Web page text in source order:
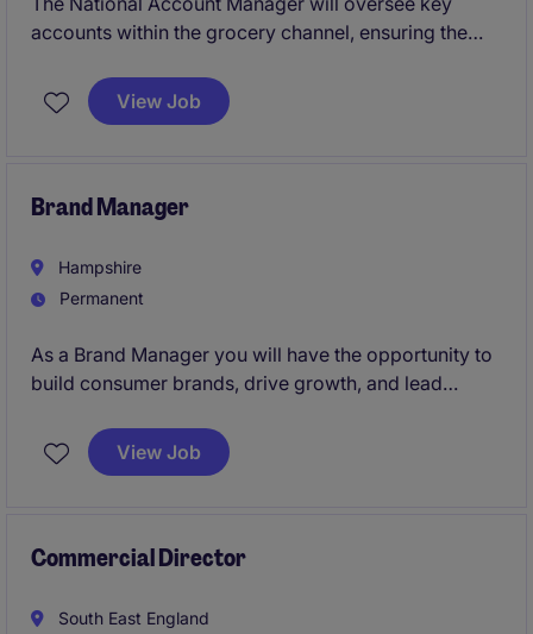
accounts within the grocery channel, ensuring the
in London Hammersmith, this role requires strategic
planning and effective relationship management to
View Job
Brand Manager
Hampshire
Permanent
As a Brand Manager you will have the opportunity to
build consumer brands, drive growth, and lead
View Job
Commercial Director
South East England